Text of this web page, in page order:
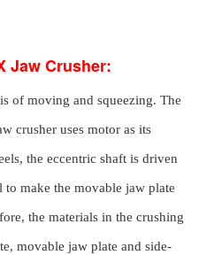
Jaw Crusher:
of moving and squeezing. The
crusher uses motor as its
the eccentric shaft is driven
make the movable jaw plate
the materials in the crushing
movable jaw plate and side-